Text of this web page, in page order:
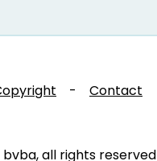
- Contact
all rights reserved